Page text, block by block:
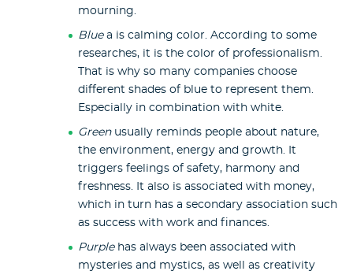
mourning.
Bluea is calming color. According to some
researches, it is the color of professionalism.
That is why so many companies choose
different shades of blue to represent them.
Especially in combination with white.
Greenusually reminds people about nature,
the environment, energy and growth. It
triggers feelings of safety, harmony and
freshness. It also is associated with money,
which in turn has a secondary association such
as success with work and finances.
Purplehas always been associated with
mysteries and mystics, as well as creativity